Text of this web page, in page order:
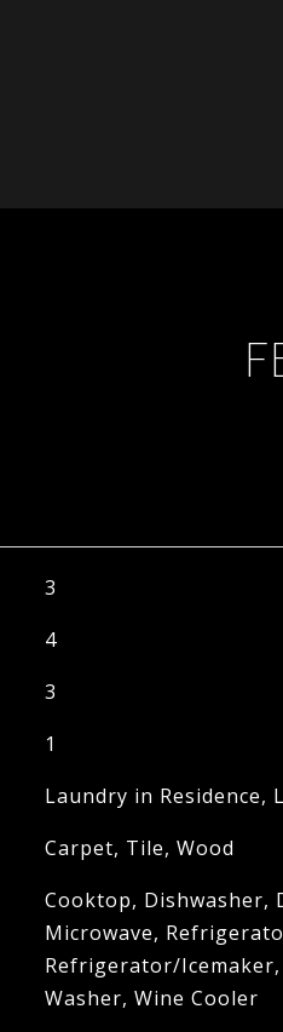
3
4
3
1
Laundry in Residence,
Carpet, Tile, Wood
Cooktop, Dishwasher,
Microwave,
Refrigerator/Icemaker,
Washer, Wine Cooler